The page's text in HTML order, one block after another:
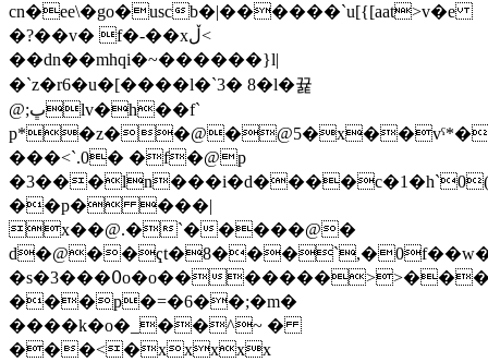
cn�ee\�go�uscb�|������`u[{[aat>v�e
�?��v� f�-��xڵ<
��dn��mhqi�~������}l|
�`z�r6�u�[����l� `3� 8�l�뀵
@;ڀӏv�h��f`
���<`.0� �f�@p
��p� ���|
x��@.�`�����@�
�s�3���߀o�o�������>>����
���p�=�6��;�m�
����k�o�_��^~ �
���<�xxxxx